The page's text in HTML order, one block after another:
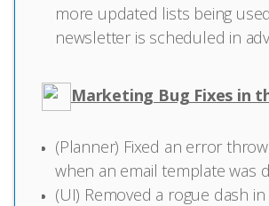
more updated lists being
newsletter is scheduled in
Marketing Bug Fixes in
(Planner) Fixed an error
when an email template was
(UI) Removed a rogue dash in